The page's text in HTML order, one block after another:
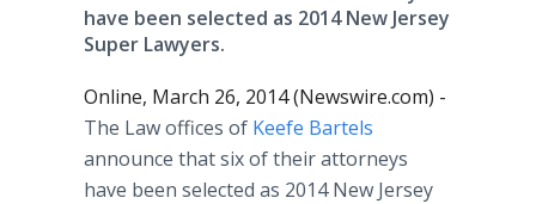
have been selected as 2014 New Jersey
Super Lawyers.
Online, March 26, 2014 (Newswire.com) -
The Law offices of Keefe Bartels
announce that six of their attorneys
have been selected as 2014 New Jersey